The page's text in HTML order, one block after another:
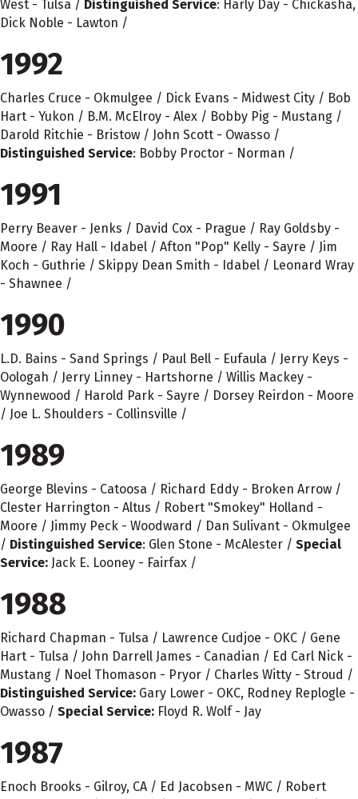
West - Tulsa / Distinguished Service: Harly Day - Chickasha,
Dick Noble - Lawton /
1992
Charles Cruce - Okmulgee / Dick Evans - Midwest City / Bob
Hart - Yukon / B.M. McElroy - Alex / Bobby Pig - Mustang /
Darold Ritchie - Bristow / John Scott - Owasso /
Distinguished Service: Bobby Proctor - Norman /
1991
Perry Beaver - Jenks / David Cox - Prague / Ray Goldsby -
Moore / Ray Hall - Idabel / Afton "Pop" Kelly - Sayre / Jim
Koch - Guthrie / Skippy Dean Smith - Idabel / Leonard Wray
- Shawnee /
1990
L.D. Bains - Sand Springs / Paul Bell - Eufaula / Jerry Keys -
Oologah / Jerry Linney - Hartshorne / Willis Mackey -
Wynnewood / Harold Park - Sayre / Dorsey Reirdon - Moore
/ Joe L. Shoulders - Collinsville /
1989
George Blevins - Catoosa / Richard Eddy - Broken Arrow /
Clester Harrington - Altus / Robert "Smokey" Holland -
Moore / Jimmy Peck - Woodward / Dan Sulivant - Okmulgee
/ Distinguished Service: Glen Stone - McAlester / Special
Service: Jack E. Looney - Fairfax /
1988
Richard Chapman - Tulsa / Lawrence Cudjoe - OKC / Gene
Hart - Tulsa / John Darrell James - Canadian / Ed Carl Nick -
Mustang / Noel Thomason - Pryor / Charles Witty - Stroud /
Distinguished Service: Gary Lower - OKC, Rodney Replogle -
Owasso / Special Service: Floyd R. Wolf - Jay
1987
Enoch Brooks - Gilroy, CA / Ed Jacobsen - MWC / Robert